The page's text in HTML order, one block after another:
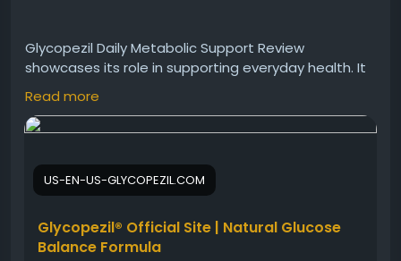
Glycopezil Daily Metabolic Support Review
showcases its role in supporting everyday health. It
improves energy, aids digestion, and helps regulate
blood sugar levels consistently. Users appreciate its
easy integration into daily routines. Glycopezil
smart addition to a balanced wellness plan.
Visit Now -https://us-en-us-glycopezil.com/
Read more
US-EN-US-GLYCOPEZIL.COM
Glycopezil® Official Site | Natural Glucose
Balance Formula